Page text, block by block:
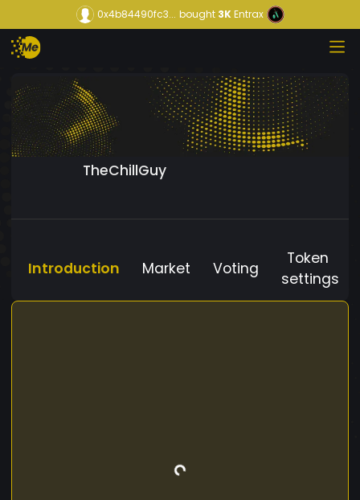
0x4b84490fc3... bought3KEntrax
TheChillGuy
Introduction Market Voting
Token
settings